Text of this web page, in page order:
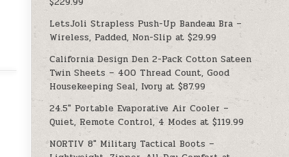
LetsJoli Strapless Push-Up Bandeau Bra –
Wireless, Padded, Non-Slip at $29.99
California Design Den 2-Pack Cotton Sateen
Twin Sheets – 400 Thread Count, Good
Housekeeping Seal, Ivory at $87.99
24.5″ Portable Evaporative Air Cooler –
Quiet, Remote Control, 4 Modes at $119.99
NORTIV 8″ Military Tactical Boots –